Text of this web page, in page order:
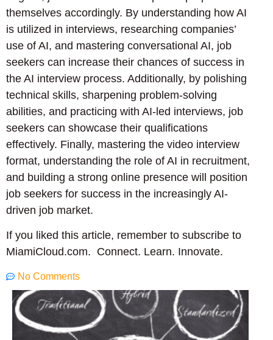
themselves accordingly. By understanding how AI
is utilized in interviews, researching companies’
use of AI, and mastering conversational AI, job
seekers can increase their chances of success in
the AI interview process. Additionally, by polishing
technical skills, sharpening problem-solving
abilities, and practicing with AI-led interviews, job
seekers can showcase their qualifications
effectively. Finally, mastering the video interview
format, understanding the role of AI in recruitment,
and building a strong online presence will position
job seekers for success in the increasingly AI-
driven job market.
If you liked this article, remember to subscribe to
MiamiCloud.com. Connect. Learn. Innovate.
No Comments